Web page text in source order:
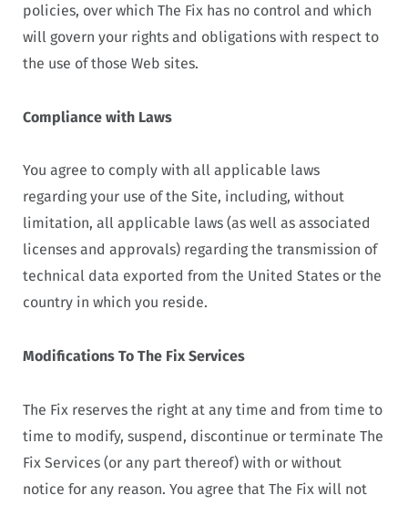
policies, over which The Fix has no control and which
will govern your rights and obligations with respect to
the use of those Web sites.
Compliance with Laws
You agree to comply with all applicable laws
regarding your use of the Site, including, without
limitation, all applicable laws (as well as associated
licenses and approvals) regarding the transmission of
technical data exported from the United States or the
country in which you reside.
Modifications To The Fix Services
The Fix reserves the right at any time and from time to
time to modify, suspend, discontinue or terminate The
Fix Services (or any part thereof) with or without
notice for any reason. You agree that The Fix will not